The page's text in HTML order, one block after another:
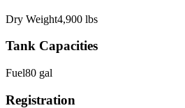
Dry Weight4,900 lbs
Tank Capacities
Fuel80 gal
Registration